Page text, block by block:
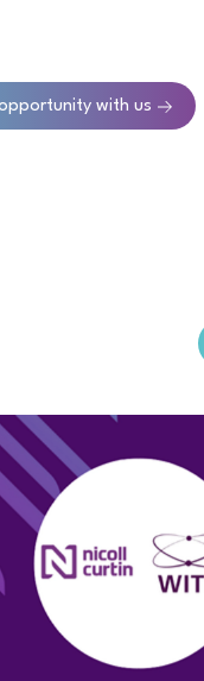
with us